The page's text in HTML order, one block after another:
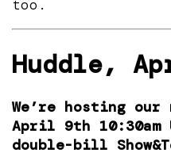
too.
Huddle,
We’re hosting our
April 9th 10:30am
double-bill